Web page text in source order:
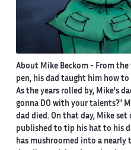
About Mike Beckom- From the
pen, his dad taught him how
As the years rolled by, Mike's
gonna DO with your talents?"
dad died. On that day, Mike
published to tip his hat to his
has mushroomed into a nearly